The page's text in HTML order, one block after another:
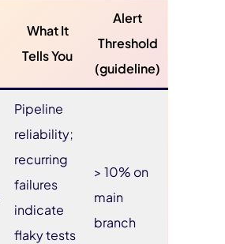
What It
Tells You
Alert
Threshold
(guideline)
Pipeline
reliability;
recurring
failures
indicate
flaky tests
> 10% on
main
branch